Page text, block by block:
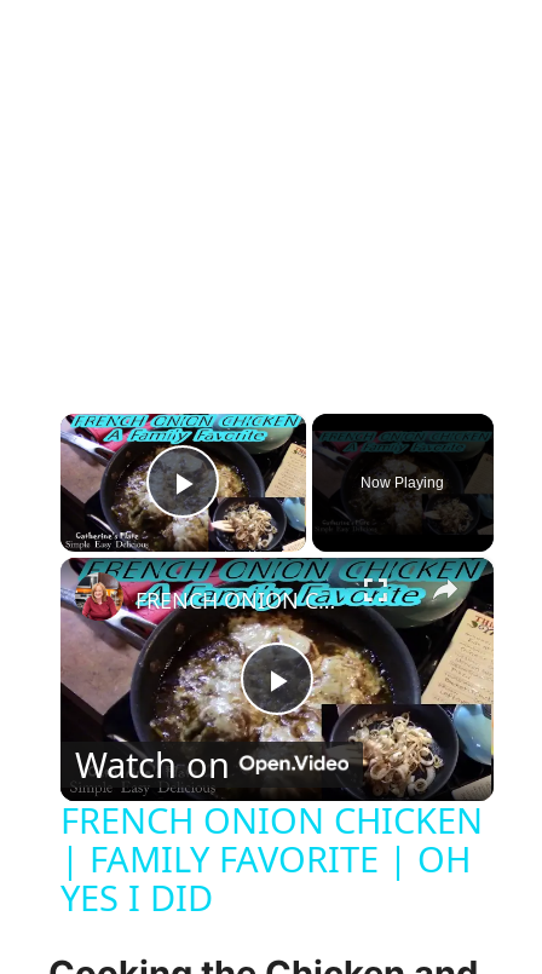
×
Play Video
Now Playing
×
P
l
a
FRENCH ONION CHICKEN | FAMILY FAVORITE | OH YES I DID
Watch on
FRENCH ONION CHICKEN
| FAMILY FAVORITE | OH
YES I DID